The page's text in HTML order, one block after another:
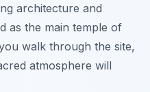
architecture and
as the main temple of
walk through the site,
atmosphere will